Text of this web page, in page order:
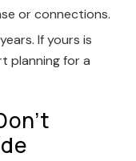
or connections.
If yours is
planning for a